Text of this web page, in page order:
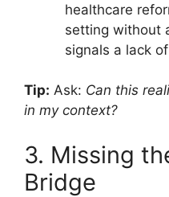
healthcare
setting without
signals a lack
Tip: Ask: Can this
in my context?
3. Missing
Bridge